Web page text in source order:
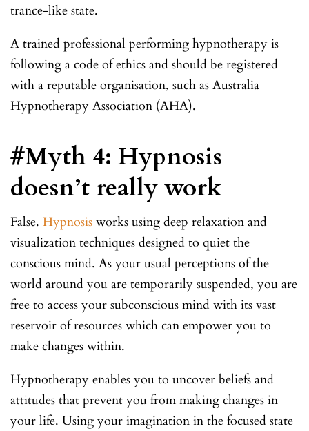
trance-like state.
A trained professional performing hypnotherapy is
following a code of ethics and should be registered
with a reputable organisation, such as Australia
Hypnotherapy Association (AHA).
#Myth 4: Hypnosis
doesn’t really work
False. Hypnosis works using deep relaxation and
visualization techniques designed to quiet the
conscious mind. As your usual perceptions of the
world around you are temporarily suspended, you are
free to access your subconscious mind with its vast
reservoir of resources which can empower you to
make changes within.
Hypnotherapy enables you to uncover beliefs and
attitudes that prevent you from making changes in
your life. Using your imagination in the focused state